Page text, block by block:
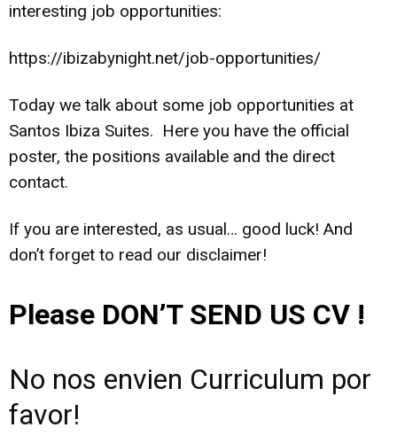
interesting job opportunities:
https://ibizabynight.net/job-opportunities/
Today we talk about some job opportunities at
Santos Ibiza Suites. Here you have the official
poster, the positions available and the direct
contact.
If you are interested, as usual… good luck! And
don’t forget to read our disclaimer!
Please DON’T SEND US CV !
No nos envien Curriculum por
favor!